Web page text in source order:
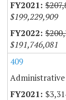
$199,229,909
$191,746,081
409
Administrative